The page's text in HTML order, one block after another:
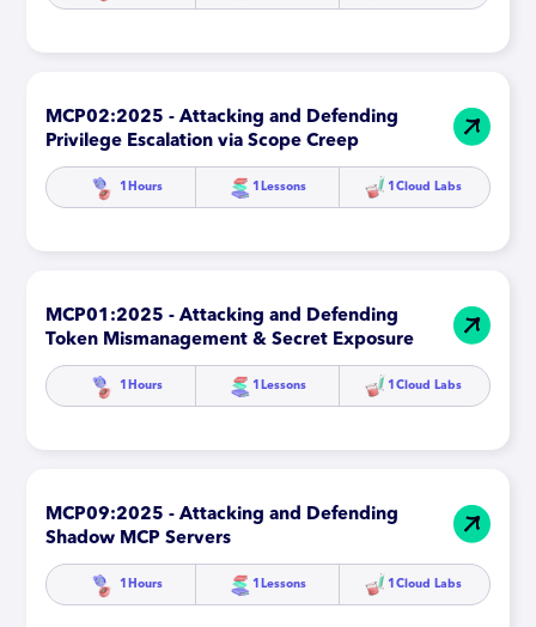
MCP02:2025 - Attacking and Defending
Privilege Escalation via Scope Creep
1 Hours 1 Lessons 1 Cloud Labs
MCP01:2025 - Attacking and Defending
Token Mismanagement & Secret Exposure
1 Hours 1 Lessons 1 Cloud Labs
MCP09:2025 - Attacking and Defending
Shadow MCP Servers
1 Hours 1 Lessons 1 Cloud Labs